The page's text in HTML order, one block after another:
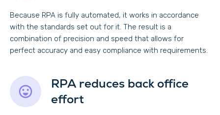
Because RPA is fully automated, it works in accordance
with the standards set out for it. The result is a
combination of precision and speed that allows for
perfect accuracy and easy compliance with requirements.
RPA reduces back office
effort